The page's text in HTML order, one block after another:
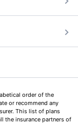
order of the
or recommend any
This list of plans
the insurance partners of